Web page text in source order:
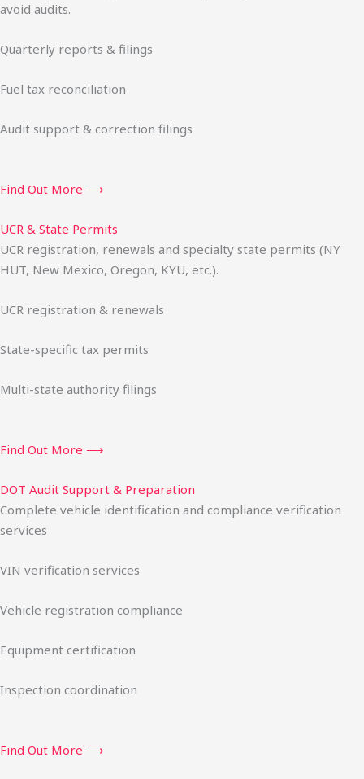
avoid audits.
Quarterly reports & filings
Fuel tax reconciliation
Audit support & correction filings
Find Out More ⟶
UCR & State Permits
UCR registration, renewals and specialty state permits (NY
HUT, New Mexico, Oregon, KYU, etc.).
UCR registration & renewals
State-specific tax permits
Multi-state authority filings
Find Out More ⟶
DOT Audit Support & Preparation
Complete vehicle identification and compliance verification
services
VIN verification services
Vehicle registration compliance
Equipment certification
Inspection coordination
Find Out More ⟶